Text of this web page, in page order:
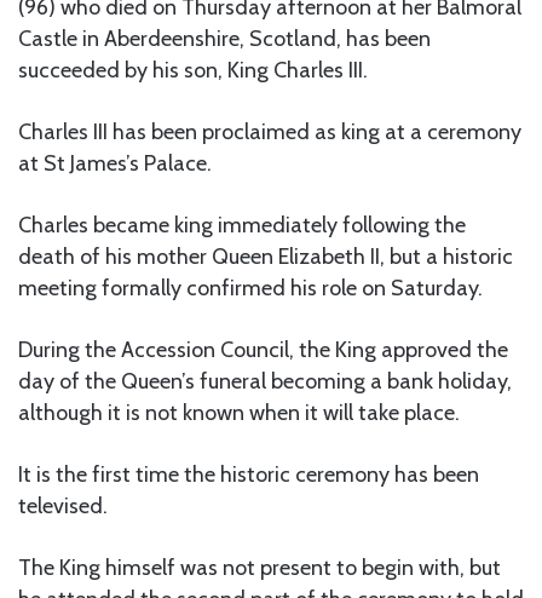
(96) who died on Thursday afternoon at her Balmoral
Castle in Aberdeenshire, Scotland, has been
succeeded by his son, King Charles III.
Charles III has been proclaimed as king at a ceremony
at St James’s Palace.
Charles became king immediately following the
death of his mother Queen Elizabeth II, but a historic
meeting formally confirmed his role on Saturday.
During the Accession Council, the King approved the
day of the Queen’s funeral becoming a bank holiday,
although it is not known when it will take place.
It is the first time the historic ceremony has been
televised.
The King himself was not present to begin with, but